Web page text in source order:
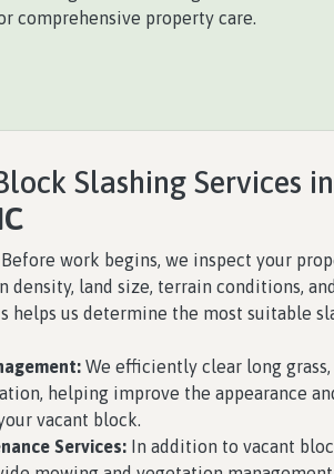
comprehensive property care.
Slashing Services in
Before work begins, we inspect your
density, land size, terrain conditions, and
helps us determine the most suitable
We efficiently clear long grass,
helping improve the appearance
vacant block.
Services: In addition to vacant